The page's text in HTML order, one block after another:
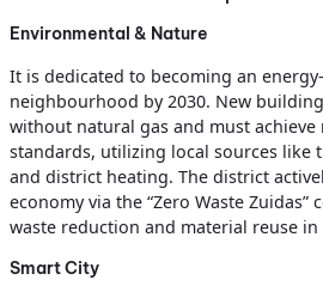
Environmental & Nature
It is dedicated to becoming an
neighbourhood by 2030. New
without natural gas and must achieve
standards, utilizing local sources like
and district heating. The district
economy via the “Zero Waste
waste reduction and material reuse
Smart City